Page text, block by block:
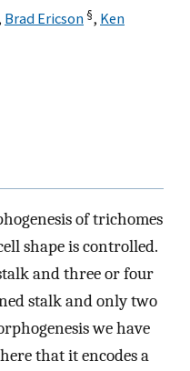
Brad Ericson §, Ken
of trichomes
shape is controlled.
and three or four
stalk and only two
we have
that it encodes a